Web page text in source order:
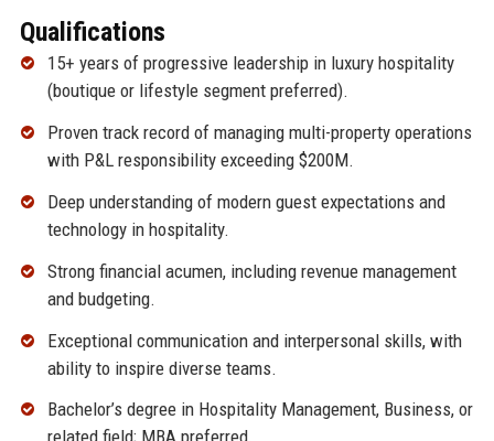
Qualifications
15+ years of progressive leadership in luxury hospitality
(boutique or lifestyle segment preferred).
Proven track record of managing multi-property operations
with P&L responsibility exceeding $200M.
Deep understanding of modern guest expectations and
technology in hospitality.
Strong financial acumen, including revenue management
and budgeting.
Exceptional communication and interpersonal skills, with
ability to inspire diverse teams.
Bachelor’s degree in Hospitality Management, Business, or